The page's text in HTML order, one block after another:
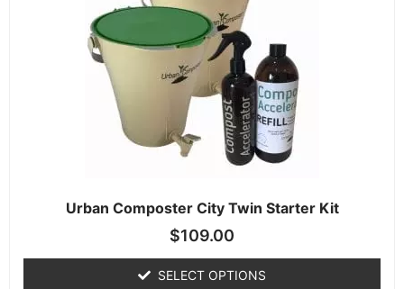
Urban Composter City Twin Starter Kit
$109.00
SELECT OPTIONS